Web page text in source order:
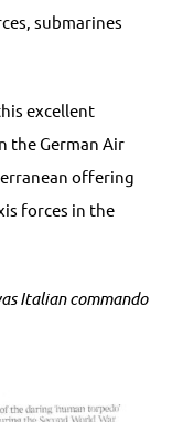
submarines
excellent
the German Air
offering
forces in the
Italian commando